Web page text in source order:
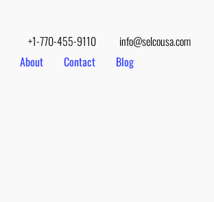
+1-770-455-9110 info@selcousa.com
About Contact Blog